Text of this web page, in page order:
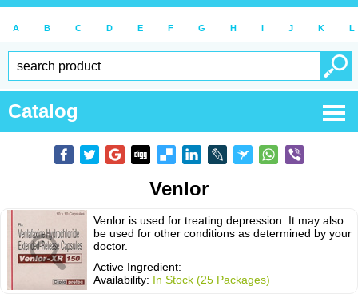
A B C D E F G H I J K L
Catalog
Venlor
Venlor is used for treating depression. It may also
be used for other conditions as determined by your
doctor.
Active Ingredient:
Availability: In Stock (25 Packages)